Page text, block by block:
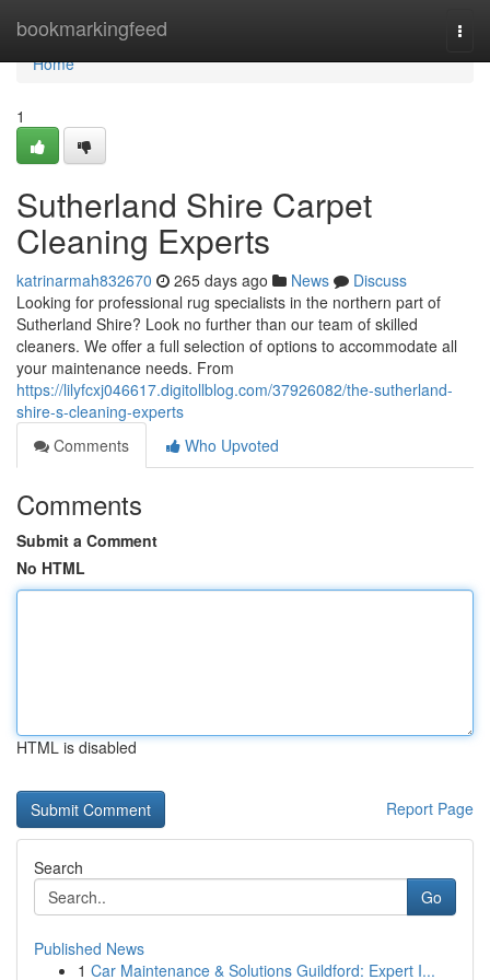
bookmarkingfeed
Home
Home
1
Sutherland Shire Carpet
Cleaning Experts
katrinarmah832670 265 days ago News
Discuss
Looking for professional rug specialists in the northern part of
Sutherland Shire? Look no further than our team of skilled
cleaners. We offer a full selection of options to accommodate all
your maintenance needs. From
https://lilyfcxj046617.digitollblog.com/37926082/the-sutherland-
shire-s-cleaning-experts
Comments
Who Upvoted
Comments
Submit a Comment
No HTML
HTML is disabled
Report Page
Search
Go
Published News
1 Car Maintenance & Solutions Guildford: Expert I...